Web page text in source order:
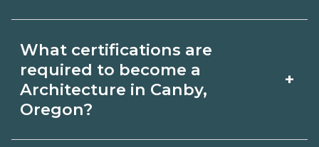
programs that fit your goals.
Canby, Oregon varies by credential and
schedule. Certificates may take a few
months; diplomas about 6-12 months;
associate degrees 18-24 months.
What certifications are
required to become a
Architecture in Canby,
Oregon?
+